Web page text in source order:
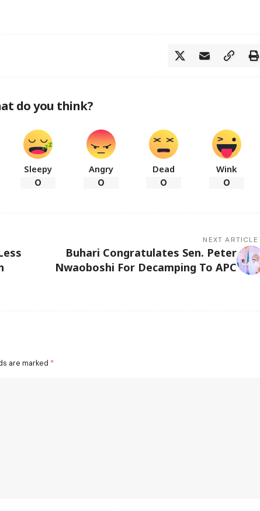
do you think?
Sleepy
0
Angry
0
Dead
0
Wink
0
NEXT ARTICLE
Buhari Congratulates Sen. Peter
Nwaoboshi For Decamping To APC
are marked *